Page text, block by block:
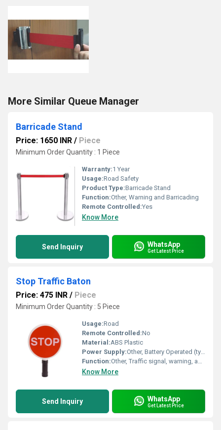
More Similar Queue Manager
Barricade Stand
Price: 1650 INR / Piece
Minimum Order Quantity : 1 Piece
Warranty:1 Year
Usage:Road Safety
Product Type:Barricade Stand
Function:Other, Warning and Barricading
Remote Controlled:Yes
Know More
Send Inquiry WhatsApp
Get Latest Price
Stop Traffic Baton
Price: 475 INR / Piece
Minimum Order Quantity : 5 Piece
Usage:Road
Remote Controlled:No
Material:ABS Plastic
Power Supply:Other, Battery Operated (typically 2 x D cells or equivalent)
Function:Other, Traffic signal, warning, and direction
Know More
Send Inquiry WhatsApp
Get Latest Price